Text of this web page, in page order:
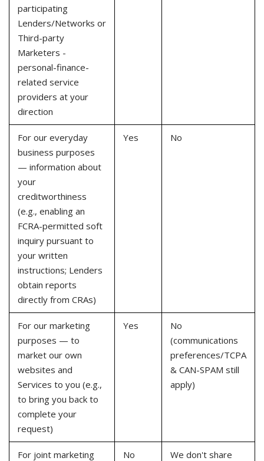
participating
Lenders/Networks or
Third-party
Marketers -
personal-finance-
related service
providers at your
direction
For our everyday
business purposes
— information about
your
creditworthiness
(e.g., enabling an
FCRA-permitted soft
inquiry pursuant to
your written
instructions; Lenders
obtain reports
directly from CRAs)
Yes No
For our marketing
purposes — to
market our own
websites and
Services to you (e.g.,
to bring you back to
complete your
request)
Yes
No
(communications
preferences/TCPA
& CAN-SPAM still
apply)
For joint marketing
No We don't share